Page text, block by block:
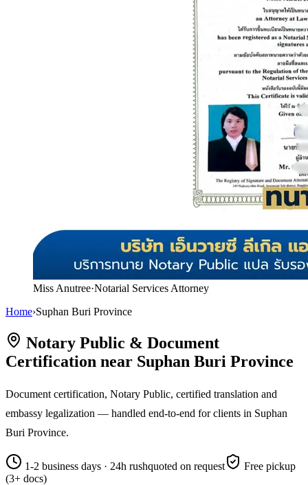
Miss Anutree·Notarial Services Attorney
Home›Suphan Buri Province
Notary Public & Document
Certification near Suphan Buri Province
Document certification, Notary Public, certified translation and
embassy legalization — handled end-to-end for clients in Suphan
Buri Province.
1-2 business days · 24h rushquoted on request
Free pickup
(3+ docs)